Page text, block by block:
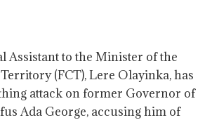
Assistant to the Minister of the
(FCT), Lere Olayinka, has
attack on former Governor of
Ada George, accusing him of